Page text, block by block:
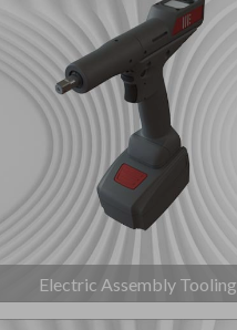
Electric Assembly Tooling